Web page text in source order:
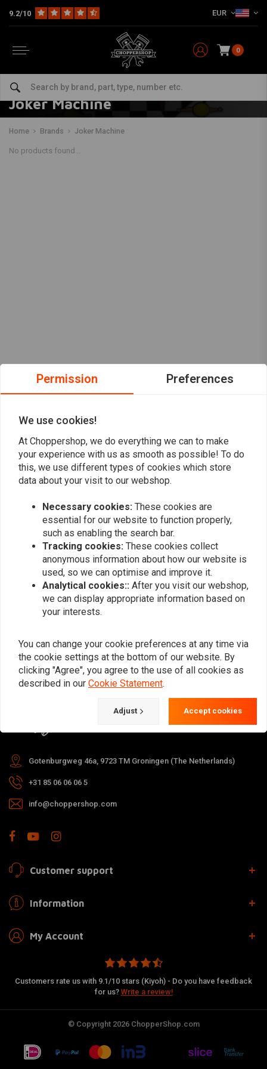
9.2/10 EUR
0
Joker Machine
Home Brands Joker Machine
No products found...
Want to stay up to date?
Subscribe
For questions about your order,
delivery times, returns & repairs or
general information you can always
contact us in one of the following
Gotenburgweg 46a, 9723 TM Groningen (The Netherlands)
+31 85 06 06 06 5
info@choppershop.com
Customer support
Information
My Account
Customers rate us with 9.1/10 stars (Kiyoh) - Do you have feedback
for us? Write a review!
© Copyright 2026 ChopperShop.com
Permission Preferences
We use cookies!
At Choppershop, we do everything we can to make
your experience with us as smooth as possible! To do
this, we use different types of cookies which store
data about your visit to our webshop.
Necessary cookies: These cookies are
essential for our website to function properly,
such as enabling the search bar.
Tracking cookies: These cookies collect
anonymous information about how our website is
used, so we can optimise and improve it.
Analytical cookies:: After you visit our webshop,
we can display appropriate information based on
your interests.
You can change your cookie preferences at any time via
the cookie settings at the bottom of our website. By
clicking "Agree", you agree to the use of all cookies as
described in our Cookie Statement.
Adjust Accept cookies